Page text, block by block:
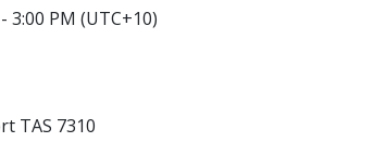
3:00 PM (UTC+10)
TAS 7310